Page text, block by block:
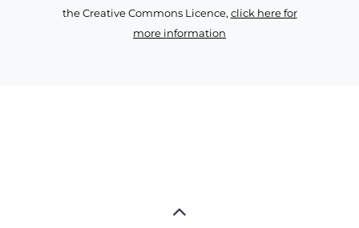
the Creative Commons Licence, click here for
more information